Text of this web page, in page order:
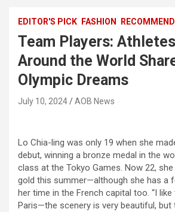
EDITOR'S PICK FASHION
Team Players:
Around the World
Olympic Dreams
July 10, 2024 AOB News
Lo Chia-ling was only 19 when she
debut, winning a bronze medal in the
class at the Tokyo Games. Now 22,
gold this summer—although she has a
her time in the French capital too. “I
Paris—the scenery is very beautiful,